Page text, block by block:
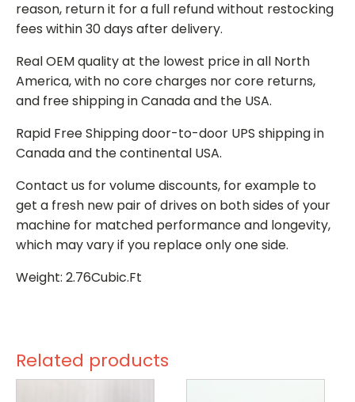
reason, return it for a full refund without restocking
fees within 30 days after delivery.
Real OEM quality at the lowest price in all North
America, with no core charges nor core returns,
and free shipping in Canada and the USA.
Rapid Free Shipping door-to-door UPS shipping in
Canada and the continental USA.
Contact us for volume discounts, for example to
get a fresh new pair of drives on both sides of your
machine for matched performance and longevity,
which may vary if you replace only one side.
Weight: 2.76Cubic.Ft
Related products